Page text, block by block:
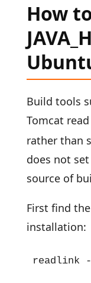
How
Build tools
Tomcat
rather than
does not
source of
First find
installation:
readlink